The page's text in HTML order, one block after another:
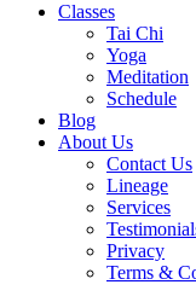
Classes
Tai Chi
Yoga
Meditation
Schedule
Blog
About Us
Contact Us
Lineage
Services
Privacy
Terms &